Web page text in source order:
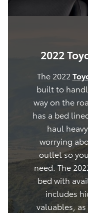
2022
The 2022
built to
way on the
has a bed
haul
worrying
outlet so
need. The
bed with
includes
valuables,